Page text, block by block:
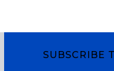
SUBSCRIBE